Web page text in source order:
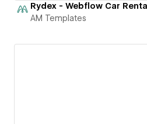
Rydex - Webflow Car
AM Templates